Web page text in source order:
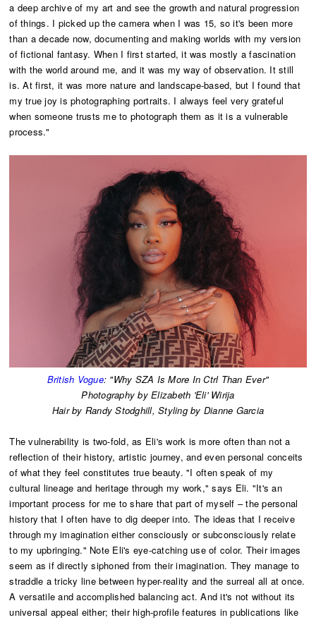
a deep archive of my art and see the growth and natural progression
of things. I picked up the camera when I was 15, so it's been more
than a decade now, documenting and making worlds with my version
of fictional fantasy. When I first started, it was mostly a fascination
with the world around me, and it was my way of observation. It still
is. At first, it was more nature and landscape-based, but I found that
my true joy is photographing portraits. I always feel very grateful
when someone trusts me to photograph them as it is a vulnerable
process."
British Vogue: "Why SZA Is More In Ctrl Than Ever"
Photography by Elizabeth 'Eli' Wirija
​Hair by Randy Stodghill, Styling by Dianne Garcia
The vulnerability is two-fold, as Eli's work is more often than not a
reflection of their history, artistic journey, and even personal conceits
of what they feel constitutes true beauty. "I often speak of my
cultural lineage and heritage through my work," says Eli. "It's an
important process for me to share that part of myself – the personal
history that I often have to dig deeper into. The ideas that I receive
through my imagination either consciously or subconsciously relate
to my upbringing." Note Eli's eye-catching use of color. Their images
seem as if directly siphoned from their imagination. They manage to
straddle a tricky line between hyper-reality and the surreal all at once.
A versatile and accomplished balancing act. And it's not without its
universal appeal either; their high-profile features in publications like